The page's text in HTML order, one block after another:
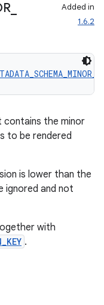
_
Added in
1.6.2
the minor
to be rendered
is lower than the
ignored and not
with
.